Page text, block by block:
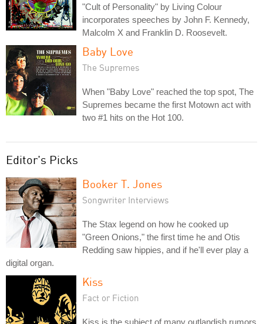
"Cult of Personality" by Living Colour
incorporates speeches by John F. Kennedy,
Malcolm X and Franklin D. Roosevelt.
Baby Love
The Supremes
When "Baby Love" reached the top spot, The
Supremes became the first Motown act with
two #1 hits on the Hot 100.
Editor's Picks
Booker T. Jones
Songwriter Interviews
The Stax legend on how he cooked up
"Green Onions," the first time he and Otis
Redding saw hippies, and if he'll ever play a
digital organ.
Kiss
Fact or Fiction
Kiss is the subject of many outlandish rumors